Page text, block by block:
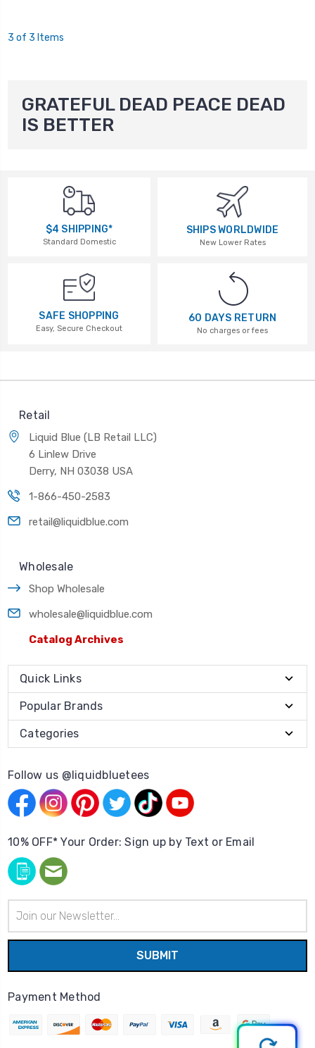
3 of 3 Items
GRATEFUL DEAD PEACE DEAD
IS BETTER
$4 SHIPPING*
Standard Domestic
SHIPS WORLDWIDE
New Lower Rates
SAFE SHOPPING
Easy, Secure Checkout
60 DAYS RETURN
No charges or fees
Retail
Liquid Blue (LB Retail LLC)
6 Linlew Drive
Derry, NH 03038 USA
1-866-450-2583
retail@liquidblue.com
Wholesale
Shop Wholesale
wholesale@liquidblue.com
Catalog Archives
Quick Links
Popular Brands
Categories
Follow us @liquidbluetees
10% OFF* Your Order: Sign up by Text or Email
Address
Payment Method